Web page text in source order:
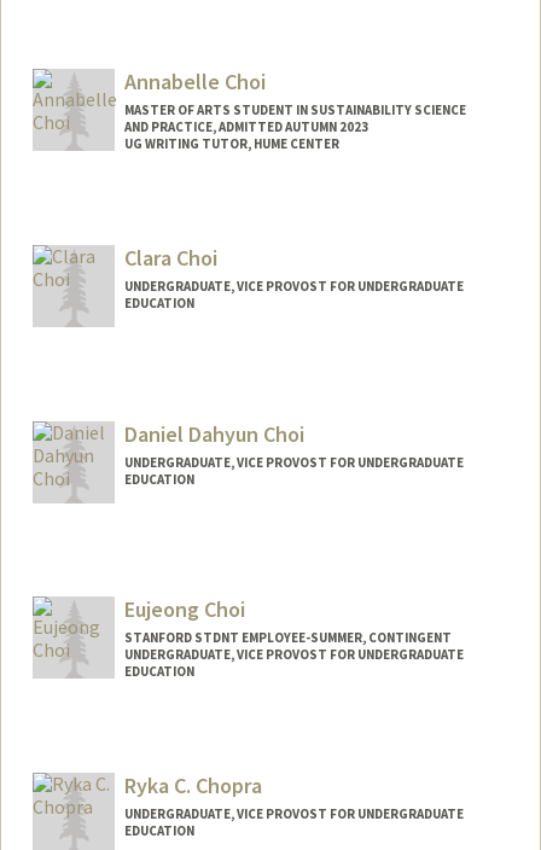
Annabelle Choi
MASTER OF ARTS STUDENT IN SUSTAINABILITY SCIENCE
AND PRACTICE, ADMITTED AUTUMN 2023
UG WRITING TUTOR, HUME CENTER
annabc@stanford.edu
Clara Choi
UNDERGRADUATE, VICE PROVOST FOR UNDERGRADUATE
EDUCATION
Daniel Dahyun Choi
UNDERGRADUATE, VICE PROVOST FOR UNDERGRADUATE
EDUCATION
Eujeong Choi
STANFORD STDNT EMPLOYEE-SUMMER, CONTINGENT
UNDERGRADUATE, VICE PROVOST FOR UNDERGRADUATE
EDUCATION
eujeong@stanford.edu
Ryka C. Chopra
UNDERGRADUATE, VICE PROVOST FOR UNDERGRADUATE
EDUCATION